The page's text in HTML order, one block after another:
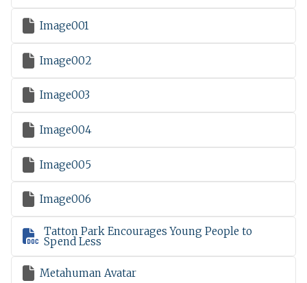
 Image001
 Image002
 Image003
 Image004
 Image005
 Image006
 Tatton Park Encourages Young People to
Spend Less
 Metahuman Avatar